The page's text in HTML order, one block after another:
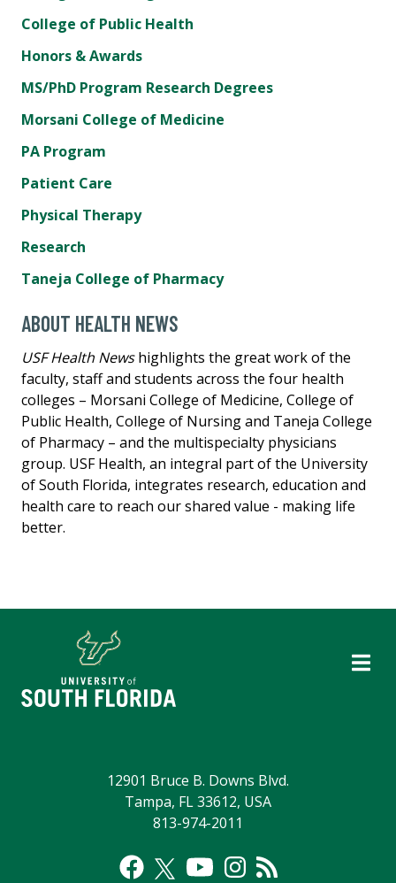
College of Public Health
Honors & Awards
MS/PhD Program Research Degrees
Morsani College of Medicine
PA Program
Patient Care
Physical Therapy
Research
Taneja College of Pharmacy
ABOUT HEALTH NEWS
USF Health Newshighlights the great work of the
faculty, staff and students across the four health
colleges – Morsani College of Medicine, College of
Public Health, College of Nursing and Taneja College
of Pharmacy – and the multispecialty physicians
group. USF Health, an integral part of the University
of South Florida, integrates research, education and
health care to reach our shared value - making life
better.
12901 Bruce B. Downs Blvd.
Tampa, FL 33612, USA
813-974-2011